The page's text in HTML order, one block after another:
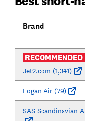
Brand
Jet2.com (1,341)
Logan Air (79)
SAS Scandinavian